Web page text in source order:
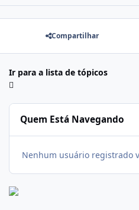
Compartilhar
Ir para a lista de tópicos
Quem Está Navegando
Nenhum usuário registrado